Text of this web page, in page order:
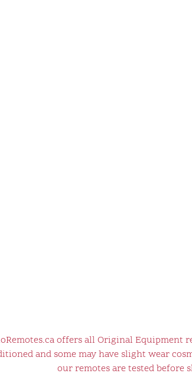
offers all Original Equipment
and some may have slight wear
our remotes are tested before